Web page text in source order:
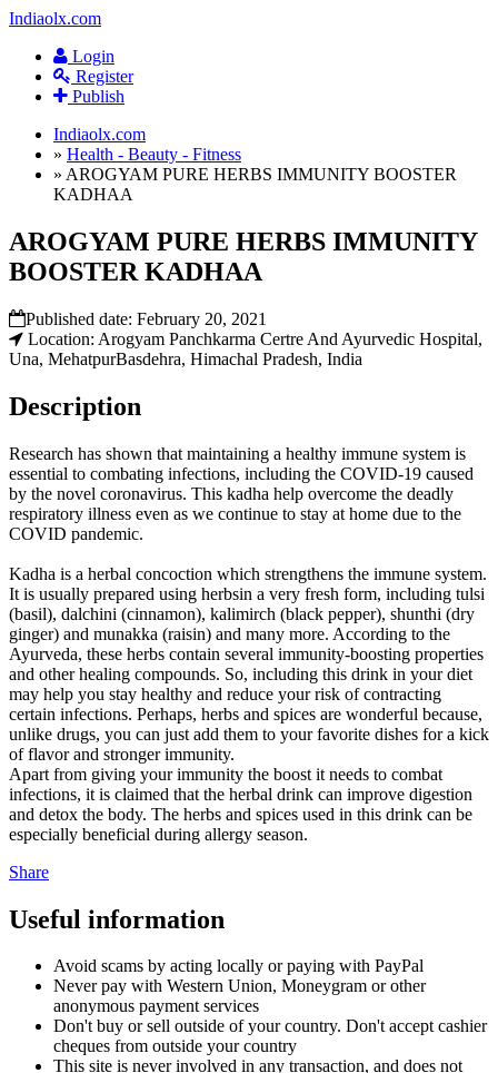
Indiaolx.com
Login
Register
Publish
Indiaolx.com
» Health - Beauty - Fitness
» AROGYAM PURE HERBS IMMUNITY BOOSTER
KADHAA
AROGYAM PURE HERBS IMMUNITY
BOOSTER KADHAA
Published date: February 20, 2021
Location: Arogyam Panchkarma Certre And Ayurvedic Hospital,
Una, MehatpurBasdehra, Himachal Pradesh, India
Description
Research has shown that maintaining a healthy immune system is
essential to combating infections, including the COVID-19 caused
by the novel coronavirus. This kadha help overcome the deadly
respiratory illness even as we continue to stay at home due to the
COVID pandemic.
Kadha is a herbal concoction which strengthens the immune system.
It is usually prepared using herbsin a very fresh form, including tulsi
(basil), dalchini (cinnamon), kalimirch (black pepper), shunthi (dry
ginger) and munakka (raisin) and many more. According to the
Ayurveda, these herbs contain several immunity-boosting properties
and other healing compounds. So, including this drink in your diet
may help you stay healthy and reduce your risk of contracting
certain infections. Perhaps, herbs and spices are wonderful because,
unlike drugs, you can just add them to your favorite dishes for a kick
of flavor and stronger immunity.
Apart from giving your immunity the boost it needs to combat
infections, it is claimed that the herbal drink can improve digestion
and detox the body. The herbs and spices used in this drink can be
especially beneficial during allergy season.
Share
Useful information
Avoid scams by acting locally or paying with PayPal
Never pay with Western Union, Moneygram or other
anonymous payment services
Don't buy or sell outside of your country. Don't accept cashier
cheques from outside your country
This site is never involved in any transaction, and does not